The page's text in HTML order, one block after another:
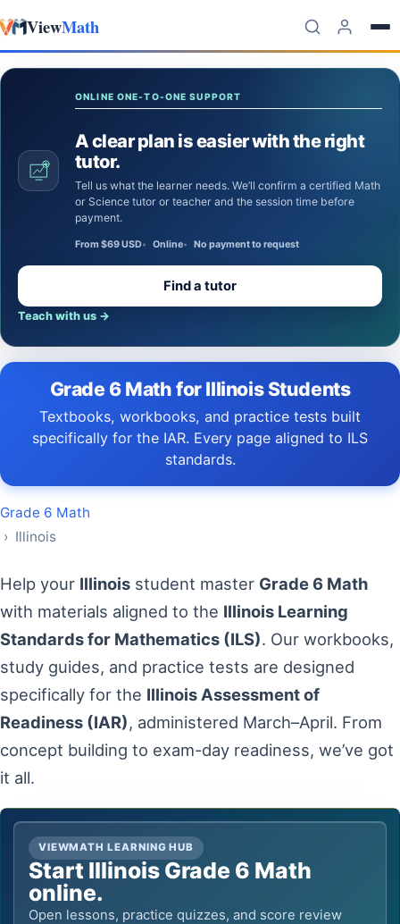
Skip to content
ViewMath
ONLINE ONE-TO-ONE SUPPORT
A clear plan is easier with the right
tutor.
Tell us what the learner needs. We’ll confirm a certified Math
or Science tutor or teacher and the session time before
payment.
From $69 USD Online No payment to request
Find a tutor
Teach with us →
Grade 6 Math for Illinois Students
Textbooks, workbooks, and practice tests built
specifically for the IAR. Every page aligned to ILS
standards.
Grade 6 Math
› Illinois
Help your Illinois student master Grade 6 Math
with materials aligned to the Illinois Learning
Standards for Mathematics (ILS). Our workbooks,
study guides, and practice tests are designed
specifically for the Illinois Assessment of
Readiness (IAR), administered March–April. From
concept building to exam-day readiness, we’ve got
it all.
VIEWMATH LEARNING HUB
Start Illinois Grade 6 Math
online.
Open lessons, practice quizzes, and score review